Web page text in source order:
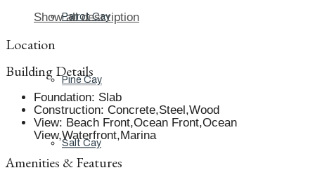
Parrot Cay
Pine Cay
Salt Cay
Show all description
Location
Building Details
Foundation: Slab
Construction: Concrete,Steel,Wood
View: Beach Front,Ocean Front,Ocean
View,Waterfront,Marina
Amenities & Features